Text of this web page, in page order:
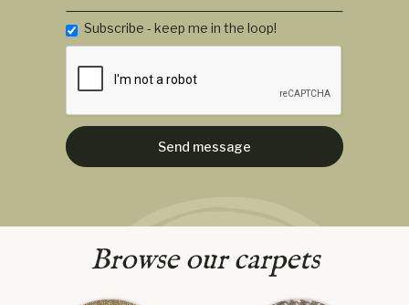
Subscribe - keep me in the loop!
Browse our carpets